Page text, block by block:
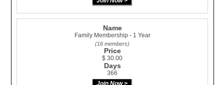
Name
Family Membership - 1 Year
(16 members)
Price
$ 30.00
Days
366